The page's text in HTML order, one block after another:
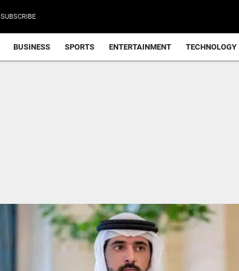
SUBSCRIBE
BUSINESS SPORTS ENTERTAINMENT TECHNOLOGY